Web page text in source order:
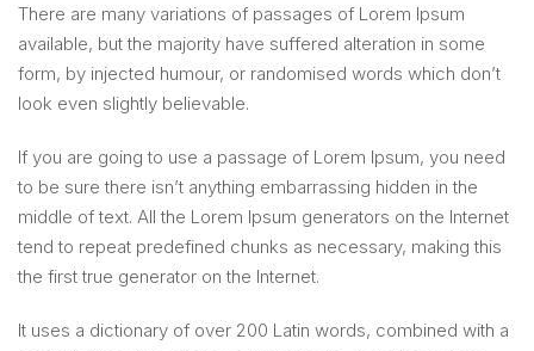
There are many variations of passages of Lorem Ipsum
available, but the majority have suffered alteration in some
form, by injected humour, or randomised words which don’t
look even slightly believable.
If you are going to use a passage of Lorem Ipsum, you need
to be sure there isn’t anything embarrassing hidden in the
middle of text. All the Lorem Ipsum generators on the Internet
tend to repeat predefined chunks as necessary, making this
the first true generator on the Internet.
It uses a dictionary of over 200 Latin words, combined with a